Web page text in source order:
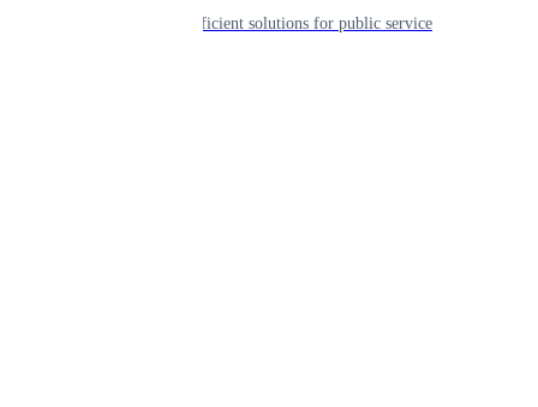
Innovative, efficient solutions for public service